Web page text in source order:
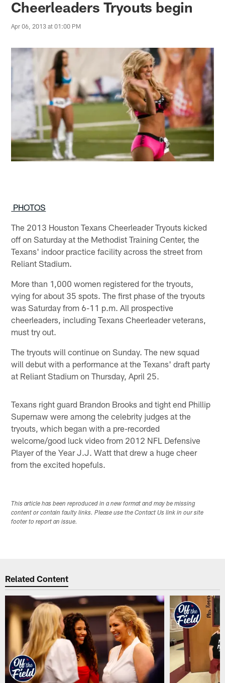
Cheerleaders Tryouts begin
Apr 06, 2013 at 01:00 PM
PHOTOS
The 2013 Houston Texans Cheerleader Tryouts kicked
off on Saturday at the Methodist Training Center, the
Texans' indoor practice facility across the street from
Reliant Stadium.
More than 1,000 women registered for the tryouts,
vying for about 35 spots. The first phase of the tryouts
was Saturday from 6-11 p.m. All prospective
cheerleaders, including Texans Cheerleader veterans,
must try out.
The tryouts will continue on Sunday. The new squad
will debut with a performance at the Texans' draft party
at Reliant Stadium on Thursday, April 25.
Texans right guard Brandon Brooks and tight end Phillip
Supernaw were among the celebrity judges at the
tryouts, which began with a pre-recorded
welcome/good luck video from 2012 NFL Defensive
Player of the Year J.J. Watt that drew a huge cheer
from the excited hopefuls.
This article has been reproduced in a new format and may be missing
content or contain faulty links. Please use the Contact Us link in our site
footer to report an issue.
Related Content